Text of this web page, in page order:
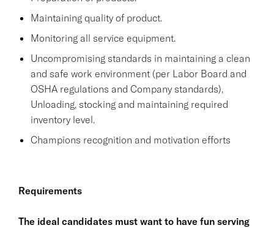
Maintaining quality of product.
Monitoring all service equipment.
Uncompromising standards in maintaining a clean
and safe work environment (per Labor Board and
OSHA regulations and Company standards),
Unloading, stocking and maintaining required
inventory level.
Champions recognition and motivation efforts
Requirements
The ideal candidates must want to have fun serving